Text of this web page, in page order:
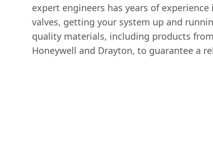
expert engineers has years of
valves, getting your system up and
quality materials, including products
Honeywell and Drayton, to guarantee a